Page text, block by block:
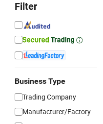
Filter
Business Type
Trading Company
Manufacturer/Factory